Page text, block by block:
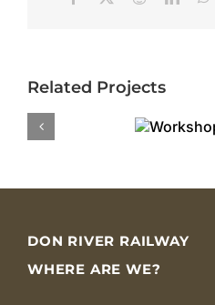
Related Projects
DON RIVER RAILWAY
WHERE ARE WE?